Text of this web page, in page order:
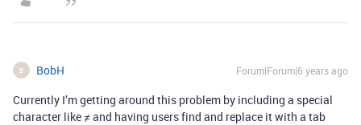
B BobH Forum|Forum|6 years ago
Currently I’m getting around this problem by including a special
character like ≠ and having users find and replace it with a tab